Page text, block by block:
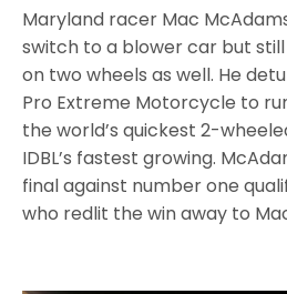
Maryland racer Mac
switch to a blower car but
on two wheels as well. He
Pro Extreme Motorcycle to
the world’s quickest 2-
IDBL’s fastest growing.
final against number one
who redlit the win away to